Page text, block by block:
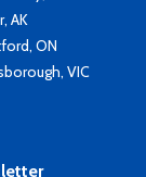
AK
ON
VIC